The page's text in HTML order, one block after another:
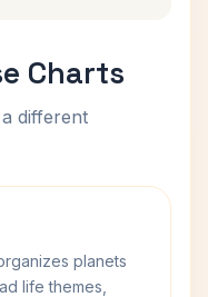
Charts
different
planets
life themes,